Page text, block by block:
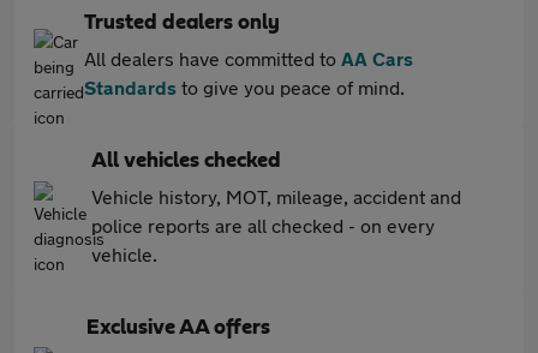
Trusted dealers only
All dealers have committed to AA Cars
Standards to give you peace of mind.
All vehicles checked
Vehicle history, MOT, mileage, accident and
police reports are all checked - on every
vehicle.
Exclusive AA offers